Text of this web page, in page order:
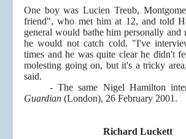
One boy was Lucien Treub,
friend", who met him at 12, and told
general would bathe him personally
he would not catch cold. "I've
times and he was quite clear he didn't
molesting going on, but it's a tricky
said.
- The same Nigel Hamilton
Guardian (London), 26 February 2001.
Richard Luckett